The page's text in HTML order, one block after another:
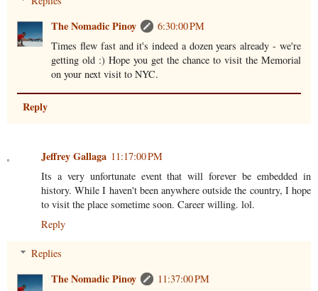
The Nomadic Pinoy
6:30:00 PM
Times flew fast and it's indeed a dozen years already - we're
getting old :) Hope you get the chance to visit the Memorial
on your next visit to NYC.
Reply
Jeffrey Gallaga 11:17:00 PM
Its a very unfortunate event that will forever be embedded in
history. While I haven't been anywhere outside the country, I hope
to visit the place sometime soon. Career willing. lol.
Reply
Replies
The Nomadic Pinoy
11:37:00 PM